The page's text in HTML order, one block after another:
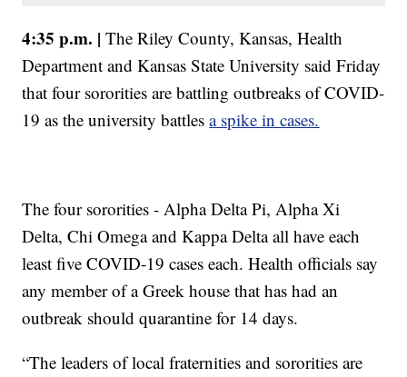
4:35 p.m. | The Riley County, Kansas, Health
Department and Kansas State University said Friday
that four sororities are battling outbreaks of COVID-
19 as the university battlesa spike in cases.
The four sororities - Alpha Delta Pi, Alpha Xi
Delta, Chi Omega and Kappa Delta all have each
least five COVID-19 cases each. Health officials say
any member of a Greek house that has had an
outbreak should quarantine for 14 days.
“The leaders of local fraternities and sororities are